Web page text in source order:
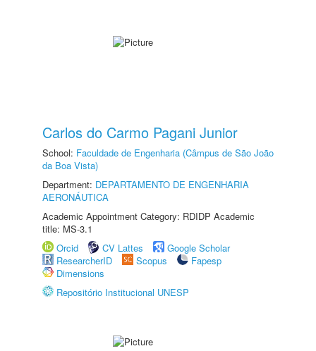
Carlos do Carmo Pagani Junior
School: Faculdade de Engenharia (Câmpus de São João
da Boa Vista)
Department: DEPARTAMENTO DE ENGENHARIA
AERONÁUTICA
Academic Appointment Category: RDIDP Academic
title: MS-3.1
Orcid
CV Lattes
Google Scholar
ResearcherID
Scopus
Fapesp
Dimensions
Repositório Institucional UNESP